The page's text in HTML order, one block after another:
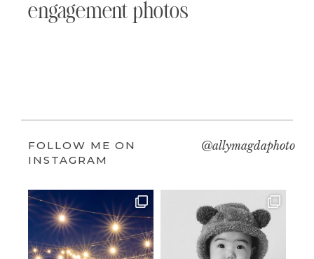
engagement photos
FOLLOW ME ON
INSTAGRAM
@allymagdaphoto